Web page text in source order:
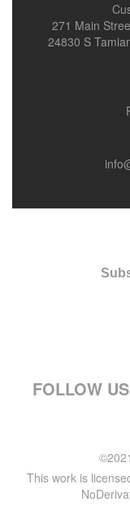
271 Main
24830 S
FOLLOW
This work is